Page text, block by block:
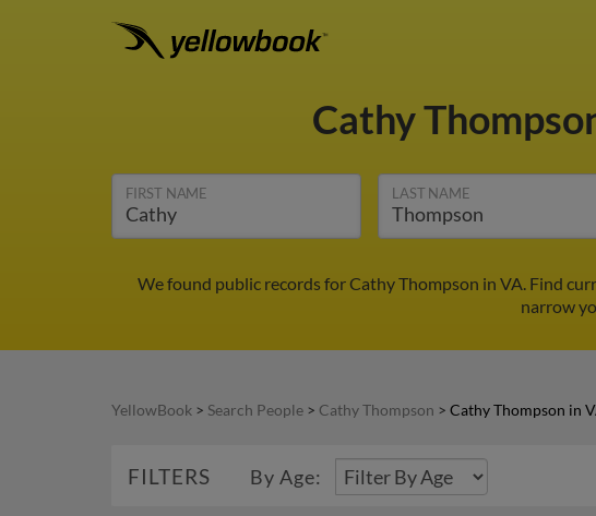
Cathy
FIRST NAME LAST NAME
We found public records for Cathy Thompson in VA. Find
narrow
YellowBook > Search People > Cathy Thompson > Cathy Thompson in
FILTERS By Age: